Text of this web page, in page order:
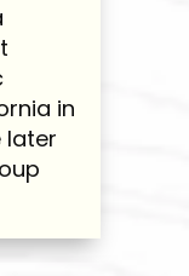
in
later